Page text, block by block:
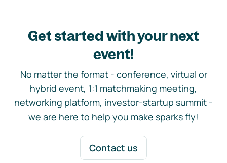
Get started with your next
event!
No matter the format - conference, virtual or
hybrid event, 1:1 matchmaking meeting,
networking platform, investor-startup summit -
we are here to help you make sparks fly!
Contact us